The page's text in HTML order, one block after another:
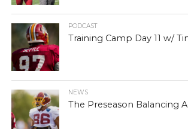
PODCAST
Training Camp Day 11 w/
NEWS
The Preseason Balancing